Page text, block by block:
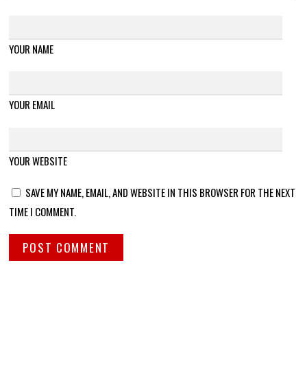
YOUR NAME
YOUR EMAIL
YOUR WEBSITE
SAVE MY NAME, EMAIL, AND WEBSITE IN THIS BROWSER FOR THE NEXT
TIME I COMMENT.